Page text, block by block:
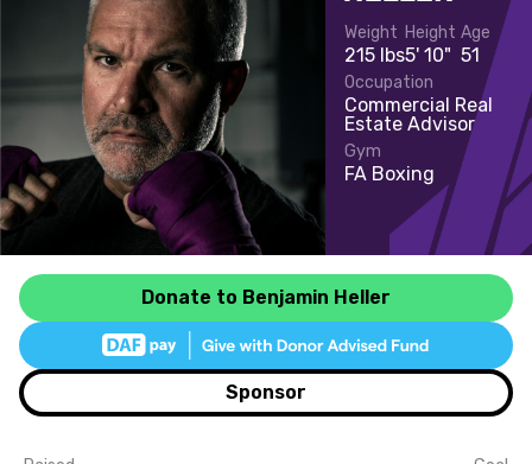
Weight
215 lbs
Height
5' 10"
Age
51
Occupation
Commercial Real
Estate Advisor
Gym
FA Boxing
Donate to Benjamin Heller
Sponsor